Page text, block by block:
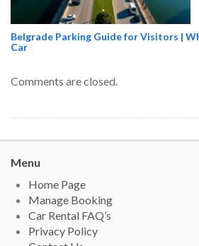
Belgrade Parking Guide for Visitors |
Car
Comments are closed.
Menu
Home Page
Manage Booking
Car Rental FAQ’s
Privacy Policy